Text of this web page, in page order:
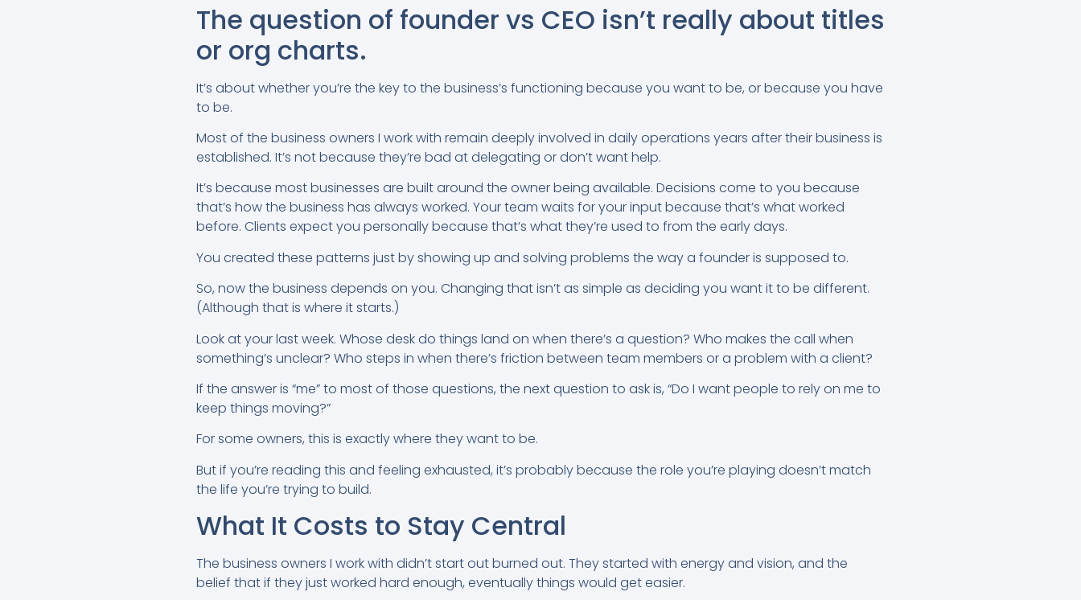
The question of founder vs CEO isn’t really about titles
or org charts.
It’s about whether you’re the key to the business’s functioning because you want to be, or because you have
to be.
Most of the business owners I work with remain deeply involved in daily operations years after their business is
established. It’s not because they’re bad at delegating or don’t want help.
It’s because most businesses are built around the owner being available. Decisions come to you because
that’s how the business has always worked. Your team waits for your input because that’s what worked
before. Clients expect you personally because that’s what they’re used to from the early days.
You created these patterns just by showing up and solving problems the way a founder is supposed to.
So, now the business depends on you. Changing that isn’t as simple as deciding you want it to be different.
(Although that is where it starts.)
Look at your last week. Whose desk do things land on when there’s a question? Who makes the call when
something’s unclear? Who steps in when there’s friction between team members or a problem with a client?
If the answer is “me” to most of those questions, the next question to ask is, “Do I want people to rely on me to
keep things moving?”
For some owners, this is exactly where they want to be.
But if you’re reading this and feeling exhausted, it’s probably because the role you’re playing doesn’t match
the life you’re trying to build.
What It Costs to Stay Central
The business owners I work with didn’t start out burned out. They started with energy and vision, and the
belief that if they just worked hard enough, eventually things would get easier.